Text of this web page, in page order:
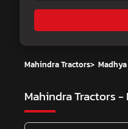
Mahindra Tractors>
Mahindra Tractors